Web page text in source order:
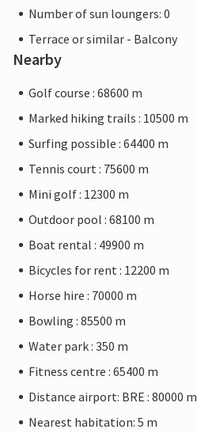
Number of sun loungers: 0
Terrace or similar - Balcony
Nearby
Golf course : 68600 m
Marked hiking trails : 10500 m
Surfing possible : 64400 m
Tennis court : 75600 m
Mini golf : 12300 m
Outdoor pool : 68100 m
Boat rental : 49900 m
Bicycles for rent : 12200 m
Horse hire : 70000 m
Bowling : 85500 m
Water park : 350 m
Fitness centre : 65400 m
Distance airport: BRE : 80000 m
Nearest habitation: 5 m